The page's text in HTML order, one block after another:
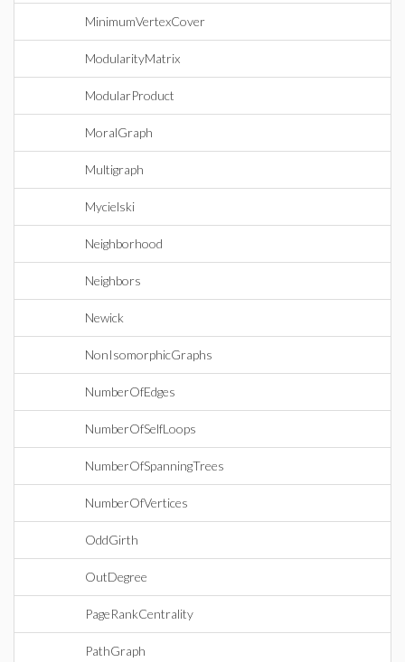
MinimumVertexCover
ModularityMatrix
ModularProduct
MoralGraph
Multigraph
Mycielski
Neighborhood
Neighbors
Newick
NonIsomorphicGraphs
NumberOfEdges
NumberOfSelfLoops
NumberOfSpanningTrees
NumberOfVertices
OddGirth
OutDegree
PageRankCentrality
PathGraph